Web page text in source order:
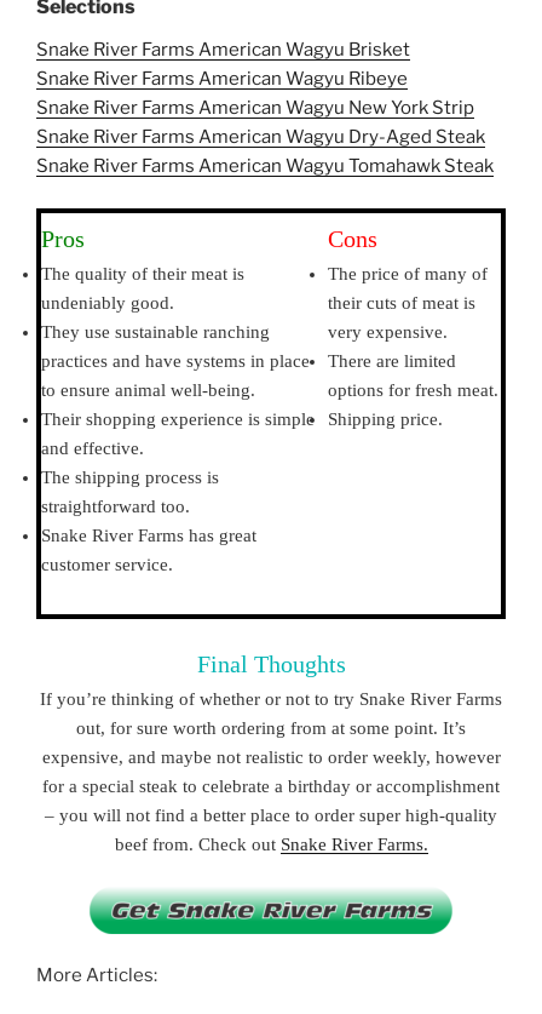
Selections
Snake River Farms American Wagyu Brisket
Snake River Farms American Wagyu Ribeye
Snake River Farms American Wagyu New York Strip
Snake River Farms American Wagyu Dry-Aged Steak
Snake River Farms American Wagyu Tomahawk Steak
Pros
The quality of their meat is
undeniably good.
They use sustainable ranching
practices and have systems in place
to ensure animal well-being.
Their shopping experience is simple
and effective.
The shipping process is
straightforward too.
Snake River Farms has great
customer service.
Cons
The price of many of
their cuts of meat is
very expensive.
There are limited
options for fresh meat.
Shipping price.
Final Thoughts
If you’re thinking of whether or not to try Snake River Farms
out, for sure worth ordering from at some point. It’s
expensive, and maybe not realistic to order weekly, however
for a special steak to celebrate a birthday or accomplishment
– you will not find a better place to order super high-quality
beef from. Check out Snake River Farms.
More Articles: